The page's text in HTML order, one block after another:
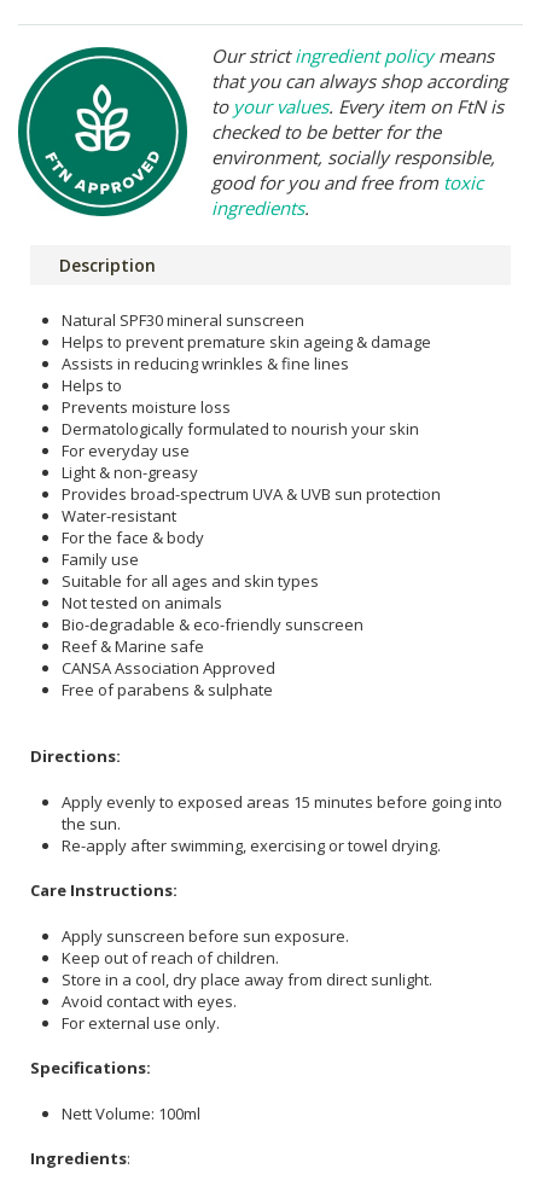
Our strictingredient policymeans
that you can always shop according
to your values. Every item on FtN is
checked to be better for the
environment, socially responsible,
good for you and free from toxic
ingredients.
Description
Natural SPF30 mineral sunscreen
Helps to prevent premature skin ageing & damage
Assists in reducing wrinkles & fine lines
Helps to
Prevents moisture loss
Dermatologically formulated to nourish your skin
For everyday use
Light & non-greasy
Provides broad-spectrum UVA & UVB sun protection
Water-resistant
For the face & body
Family use
Suitable for all ages and skin types
Not tested on animals
Bio-degradable & eco-friendly sunscreen
Reef & Marine safe
CANSA Association Approved
Free of parabens & sulphate
Directions:
Apply evenly to exposed areas 15 minutes before going into
the sun.
Re-apply after swimming, exercising or towel drying.
Care Instructions:
Apply sunscreen before sun exposure.
Keep out of reach of children.
Store in a cool, dry place away from direct sunlight.
Avoid contact with eyes.
For external use only.
Specifications:
Nett Volume: 100ml
Ingredients: